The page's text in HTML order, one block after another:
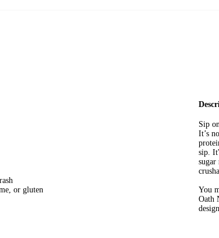
or gluten
Sip
It’s
sip.
sugar
You
Oath